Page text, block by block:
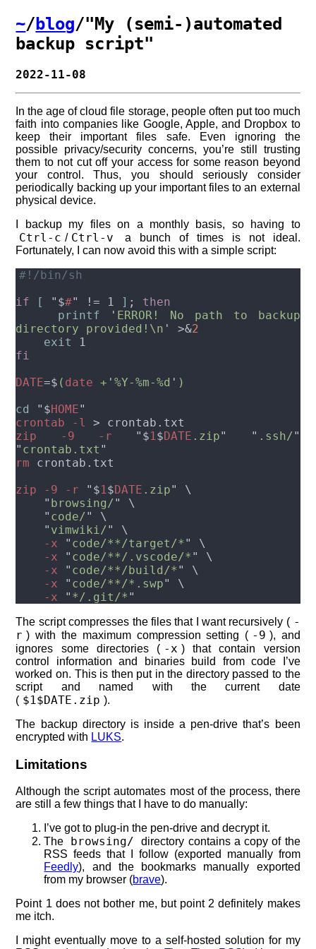
~/ blog/"My (semi-)automated
backup script"
2022-11-08
In the age of cloud file storage, people often put too much
faith into companies like Google, Apple, and Dropbox to
keep their important files safe. Even ignoring the
possible privacy/security concerns, you’re still trusting
them to not cut off your access for some reason beyond
your control. Thus, you should seriously consider
periodically backing up your important files to an external
physical device.
I backup my files on a monthly basis, so having to
Ctrl-c / Ctrl-v
a bunch of times is not ideal.
Fortunately, I can now avoid this with a simple script:
if
[ "$#" != 1 ] ;
printf
' ERROR! No path to backup
directory provided!\n ' >&
exit
DATE=$ ( date + '%Y-%m-%d '
cd "$HOME
crontab -l
zip -9 -r "$1$DATE .zip" " .ssh/"
" crontab.txt
rm
zip -9 -r "$1$DATE .zip
    "
browsing/
    "
code/
    "
vimwiki/
    -x
" code/**/target/*
    -x
" code/**/.vscode/*
    -x
" code/**/build/*
    -x
" code/**/*.swp
    -x
" */.git/*
The script compresses the files that I want recursively ( -
r ) with the maximum compression setting ( -9 ), and
ignores some directories ( -x ) that contain version
control information and binaries build from code I’ve
worked on. This is then put in the directory passed to the
script and named with the current date
( $1$DATE.zip ).
The backup directory is inside a pen-drive that’s been
encrypted with LUKS.
Limitations
Although the script automates most of the process, there
are still a few things that I have to do manually:
I’ve got to plug-in the pen-drive and decrypt it.
The
browsing/
directory contains a copy of the
RSS feeds that I follow (exported manually from
Feedly), and the bookmarks manually exported
from my browser (brave).
Point 1 does not bother me, but point 2 definitely makes
me itch.
I might eventually move to a self-hosted solution for my